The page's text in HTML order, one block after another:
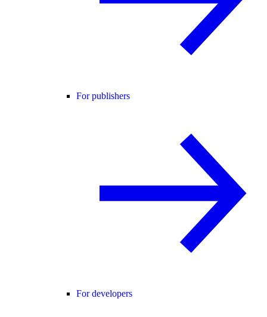
For publishers
For developers